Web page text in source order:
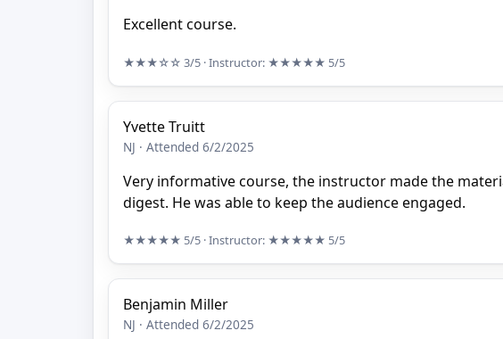
Excellent course.
★★★☆☆ 3/5 · Instructor: ★★★★★ 5/5
Yvette Truitt
NJ · Attended 6/2/2025
Very informative course, the instructor made the
digest. He was able to keep the audience engaged.
★★★★★ 5/5 · Instructor: ★★★★★ 5/5
Benjamin Miller
NJ · Attended 6/2/2025